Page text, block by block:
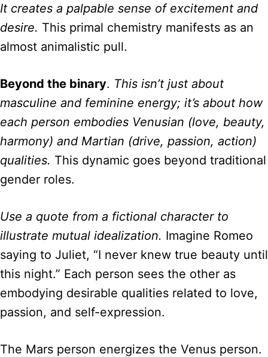
It creates a palpable sense of excitement and
desire. This primal chemistry manifests as an
almost animalistic pull.
Beyond the binary. This isn’t just about
masculine and feminine energy; it’s about how
each person embodies Venusian (love, beauty,
harmony) and Martian (drive, passion, action)
qualities. This dynamic goes beyond traditional
gender roles.
Use a quote from a fictional character to
illustrate mutual idealization. Imagine Romeo
saying to Juliet, “I never knew true beauty until
this night.” Each person sees the other as
embodying desirable qualities related to love,
passion, and self-expression.
The Mars person energizes the Venus person.